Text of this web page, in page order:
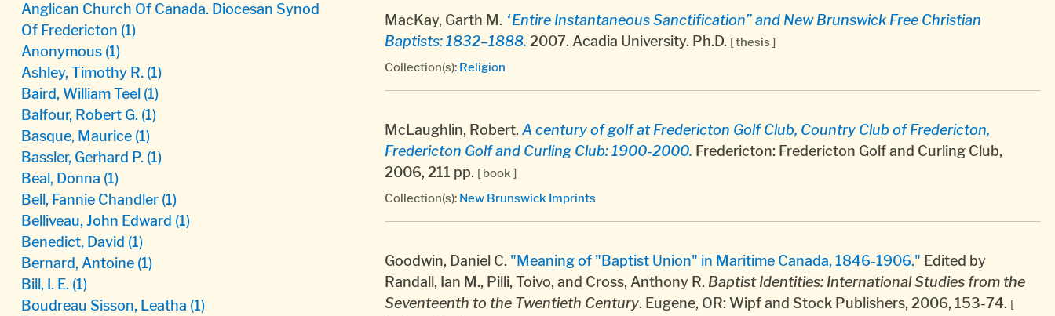
Anglican Church Of Canada. Diocesan Synod
Of Fredericton (1)
Anonymous (1)
Ashley, Timothy R. (1)
Baird, William Teel (1)
Balfour, Robert G. (1)
Basque, Maurice (1)
Bassler, Gerhard P. (1)
Beal, Donna (1)
Bell, Fannie Chandler (1)
Belliveau, John Edward (1)
Benedict, David (1)
Bernard, Antoine (1)
Bill, I. E. (1)
Boudreau Sisson, Leatha (1)
MacKay, Garth M. “Entire Instantaneous Sanctification” and New Brunswick Free Christian
Baptists: 1832–1888. 2007. Acadia University. Ph.D. [ thesis ]
Collection(s): Religion
McLaughlin, Robert. A century of golf at Fredericton Golf Club, Country Club of Fredericton,
Fredericton Golf and Curling Club: 1900-2000. Fredericton: Fredericton Golf and Curling Club,
2006, 211 pp. [ book ]
Collection(s): New Brunswick Imprints
Goodwin, Daniel C. "Meaning of "Baptist Union" in Maritime Canada, 1846-1906." Edited by
Randall, Ian M., Pilli, Toivo, and Cross, Anthony R. Baptist Identities: International Studies from the
Seventeenth to the Twentieth Century. Eugene, OR: Wipf and Stock Publishers, 2006, 153-74. [